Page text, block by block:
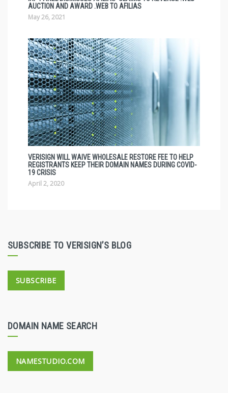
AUCTION AND AWARD .WEB TO AFILIAS
May 26, 2021
VERISIGN WILL WAIVE WHOLESALE RESTORE FEE TO HELP
REGISTRANTS KEEP THEIR DOMAIN NAMES DURING COVID-
19 CRISIS
April 2, 2020
SUBSCRIBE TO VERISIGN’S BLOG
SUBSCRIBE
DOMAIN NAME SEARCH
NAMESTUDIO.COM